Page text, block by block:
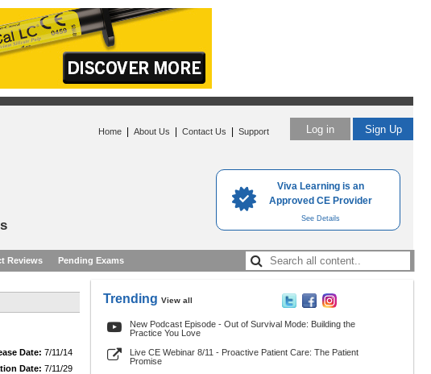
Viva Learning is an
Approved CE Provider
See Details
Log in Sign Up
Home About Us Contact Us Support
Reviews Pending Exams
Date: 7/11/14
Date: 7/11/29
Trending View all
New Podcast Episode - Out of Survival Mode: Building the
Practice You Love
Live CE Webinar 8/11 - Proactive Patient Care: The Patient
Promise